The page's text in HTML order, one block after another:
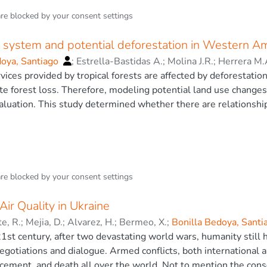
in native forests. Considering the surface and volume of
and ecosystems in the region. Two hundred and
harvesting volume comes from eight genera and ten
small farmers are harvesting fast-growing
harvesting depends, by and large, on the harvesting and
blocked by your consent settings
system and potential deforestation in Western
Santiago ; Estrella-Bastidas A.; Molina J.R.; Herrera
provided by tropical forests are affected by
forest loss. Therefore, modeling potential land use
This study determined whether there are
deforestation distribution) and the forest management
was determined through: Percent Contribution (PC) and
regional forest management strategies. The
in the overall model (AUC = 0.81) and that showed most
areas-Intangible zone” (PC = 24%, PI = 12.4%),
(PC = 18.9%, PI = 7.7%), and “poverty rate” (PC = 3.7%,
7,9%, PI = 22.3%) provided information in the overall
strategies. Forest policies and management
blocked by your consent settings
Quality in Ukraine
R.; Mejia, D.; Alvarez, H.; Bermeo, X.; Bonilla Bedoya,
century, after two devastating world wars, humanity still
and dialogue. Armed conflicts, both international